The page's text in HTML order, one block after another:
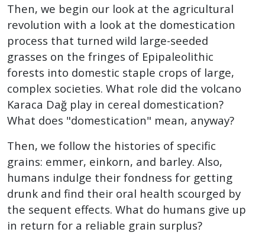
Then, we begin our look at the agricultural
revolution with a look at the domestication
process that turned wild large-seeded
grasses on the fringes of Epipaleolithic
forests into domestic staple crops of large,
complex societies. What role did the volcano
Karaca Dağ play in cereal domestication?
What does "domestication" mean, anyway?
Then, we follow the histories of specific
grains: emmer, einkorn, and barley. Also,
humans indulge their fondness for getting
drunk and find their oral health scourged by
the sequent effects. What do humans give up
in return for a reliable grain surplus?